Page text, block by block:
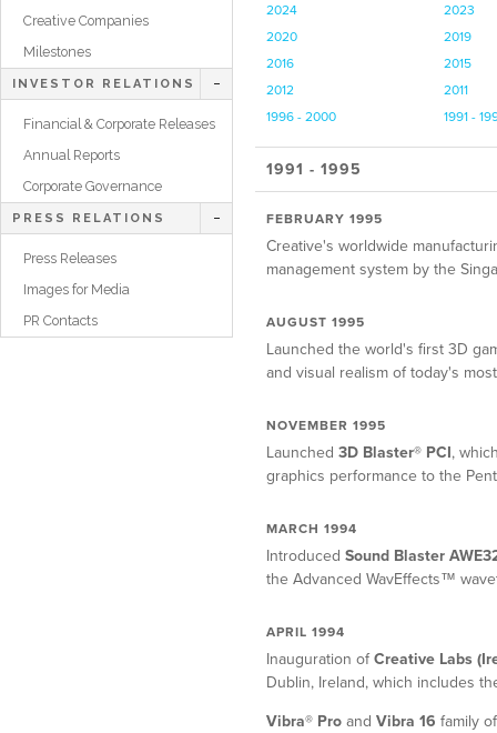
Creative Companies
Milestones
INVESTOR RELATIONS
Financial & Corporate Releases
Annual Reports
Corporate Governance
PRESS RELATIONS
Press Releases
Images for Media
PR Contacts
2024
2023
2020
2019
2016
2015
2012
2011
1996 - 2000
1991 -
1991 - 1995
FEBRUARY 1995
Creative's worldwide
management system by the
AUGUST 1995
Launched the world's first 3D
and visual realism of today's
NOVEMBER 1995
Launched 3D Blaster® PCI,
graphics performance to the
MARCH 1994
Introduced Sound Blaster
the Advanced WavEffects™
APRIL 1994
Inauguration ofCreative Labs
Dublin, Ireland, which includes
Vibra® Pro and Vibra 16 family